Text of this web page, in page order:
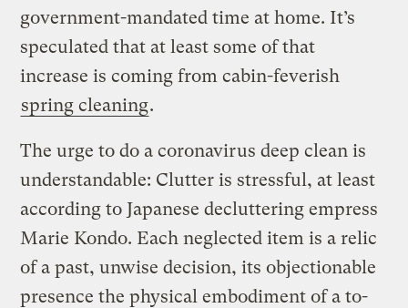
government-mandated time at home. It’s
speculated that at least some of that
increase is coming from cabin-feverish
spring cleaning.
The urge to do a coronavirus deep clean is
understandable: Clutter is stressful, at least
according to Japanese decluttering empress
Marie Kondo. Each neglected item is a relic
of a past, unwise decision, its objectionable
presence the physical embodiment of a to-